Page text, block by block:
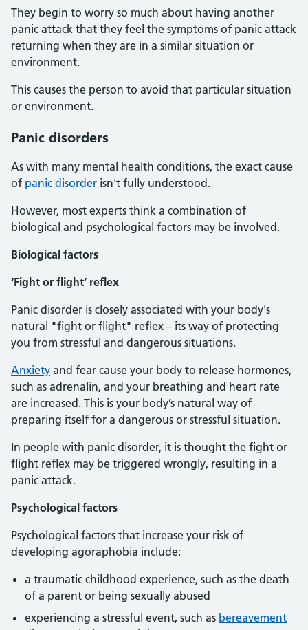
They begin to worry so much about having another
panic attack that they feel the symptoms of panic attack
returning when they are in a similar situation or
environment.
This causes the person to avoid that particular situation
or environment.
Panic disorders
As with many mental health conditions, the exact cause
of panic disorder isn't fully understood.
However, most experts think a combination of
biological and psychological factors may be involved.
Biological factors
‘Fight or flight’ reflex
Panic disorder is closely associated with your body's
natural "fight or flight" reflex – its way of protecting
you from stressful and dangerous situations.
Anxiety and fear cause your body to release hormones,
such as adrenalin, and your breathing and heart rate
are increased. This is your body’s natural way of
preparing itself for a dangerous or stressful situation.
In people with panic disorder, it is thought the fight or
flight reflex may be triggered wrongly, resulting in a
panic attack.
Psychological factors
Psychological factors that increase your risk of
developing agoraphobia include:
a traumatic childhood experience, such as the death
of a parent or being sexually abused
experiencing a stressful event, such as bereavement